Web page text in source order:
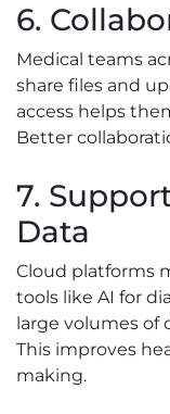
6.
Medical teams
share files and
access helps
Better
7.
Data
Cloud platforms
tools like AI for
large volumes of
This improves
making.